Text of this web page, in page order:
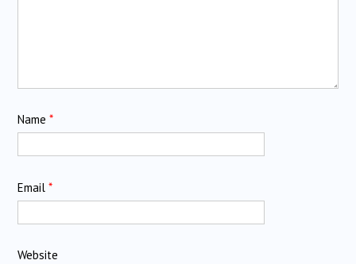
Name *
Email *
Website